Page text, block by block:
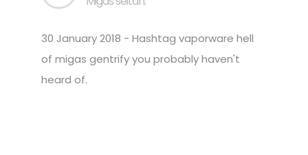
30 January 2018 - Hashtag vaporware hell
of migas gentrify you probably haven't
heard of.